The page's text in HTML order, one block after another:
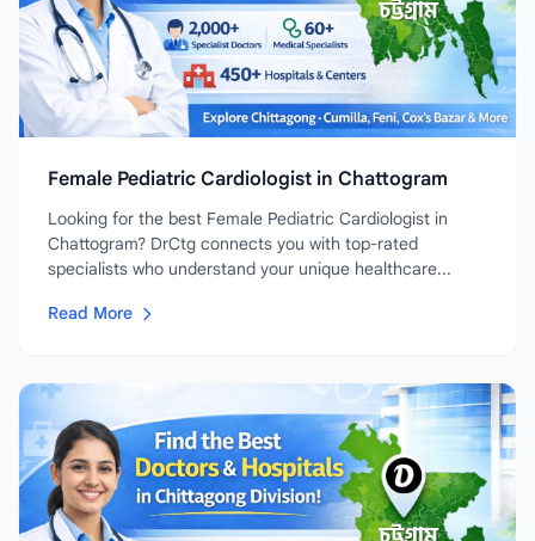
Female Pediatric Cardiologist in Chattogram
Looking for the best Female Pediatric Cardiologist in
Chattogram? DrCtg connects you with top-rated
specialists who understand your unique healthcare...
Read More